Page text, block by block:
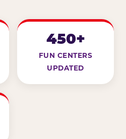
450+
FUN CENTERS
UPDATED